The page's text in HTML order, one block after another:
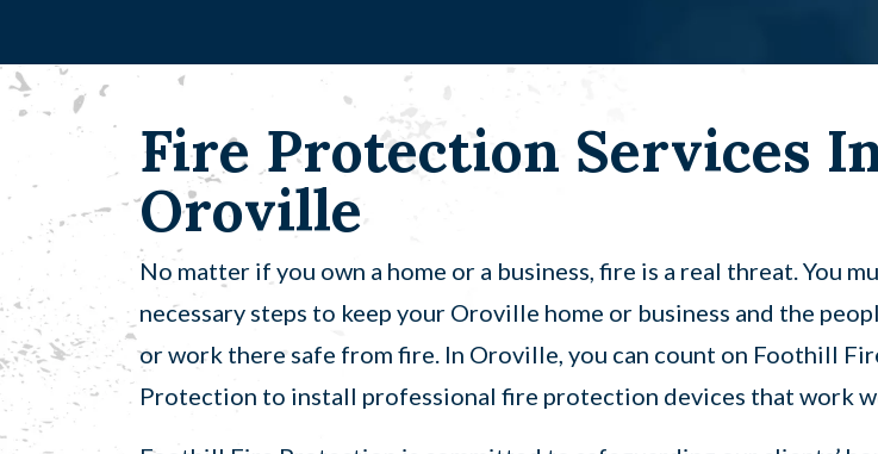
Fire Protection Services
Oroville
No matter if you own a home or a business, fire is a real threat. You
necessary steps to keep your Oroville home or business and the
or work there safe from fire. In Oroville, you can count on Foothill
Protection to install professional fire protection devices that work